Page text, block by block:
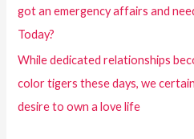
got an emergency affairs and
Today?
While dedicated relationships
color tigers these days, we
desire to own a love life